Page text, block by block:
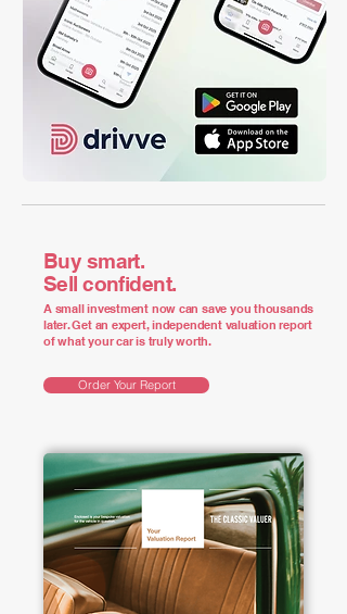
Buy smart.
Sell confident.
A small investment now can save you thousands
later. Get an expert, independent valuation report
of what your car is truly worth.
Order Your Report